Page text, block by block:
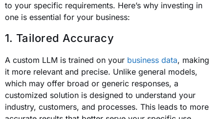
to your specific requirements. Here’s why investing in
one is essential for your business:
1. Tailored Accuracy
A custom LLM is trained on your business data, making
it more relevant and precise. Unlike general models,
which may offer broad or generic responses, a
customized solution is designed to understand your
industry, customers, and processes. This leads to more